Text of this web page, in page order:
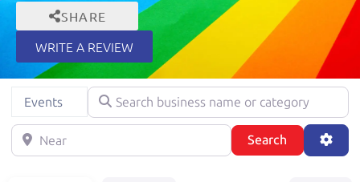
SHARE
WRITE A REVIEW
Select search type
Events Search business name or category
Near Search Search